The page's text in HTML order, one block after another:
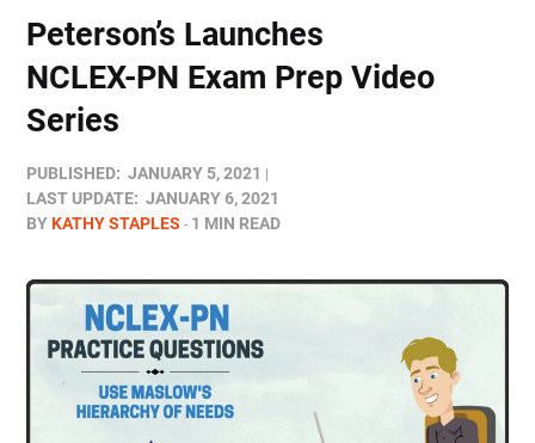
Peterson’s Launches
NCLEX-PN Exam Prep Video
Series
PUBLISHED: JANUARY 5, 2021
LAST UPDATE: JANUARY 6, 2021
BYKATHY STAPLES 1 MIN READ